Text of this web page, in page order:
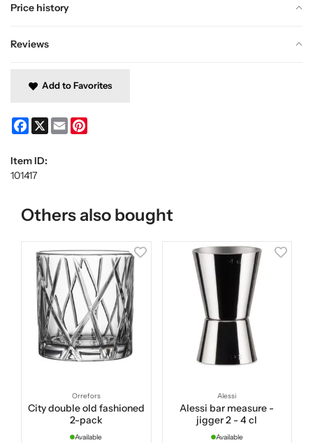
Price history
Reviews
Add to Favorites
Facebook
X Email
Item ID:
101417
Others also bought
Orrefors
City double old fashioned
2-pack
Available
Alessi
Alessi bar measure -
jigger 2 - 4 cl
Available